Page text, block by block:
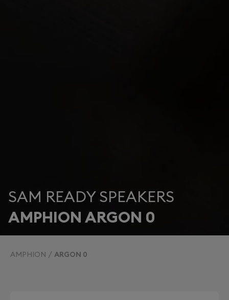
SAM READY SPEAKERS
AMPHION ARGON 0
AMPHION ARGON 0